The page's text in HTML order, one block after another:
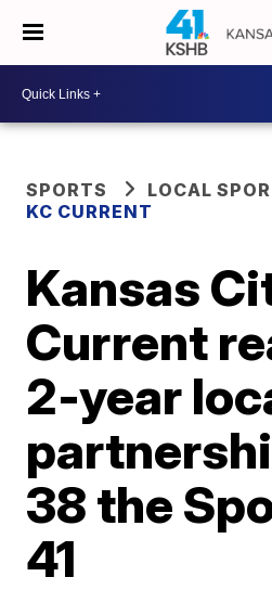
SPORTS
LOCAL
KC CURRENT
Kansas
Current
2-year
38 the
41